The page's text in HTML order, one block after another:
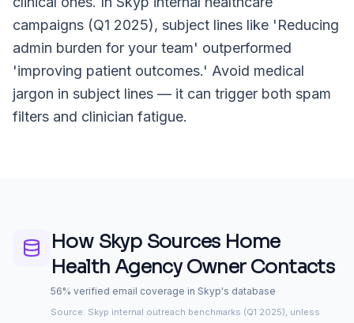
campaigns (Q1 2025), subject lines like 'Reducing
admin burden for your team' outperformed
'improving patient outcomes.' Avoid medical
jargon in subject lines — it can trigger both spam
filters and clinician fatigue.
How Skyp Sources Home
Health Agency OwnerContacts
56% verified email coverage in Skyp's database
Source: Skyp internal outreach benchmarks (Q1 2025), unless